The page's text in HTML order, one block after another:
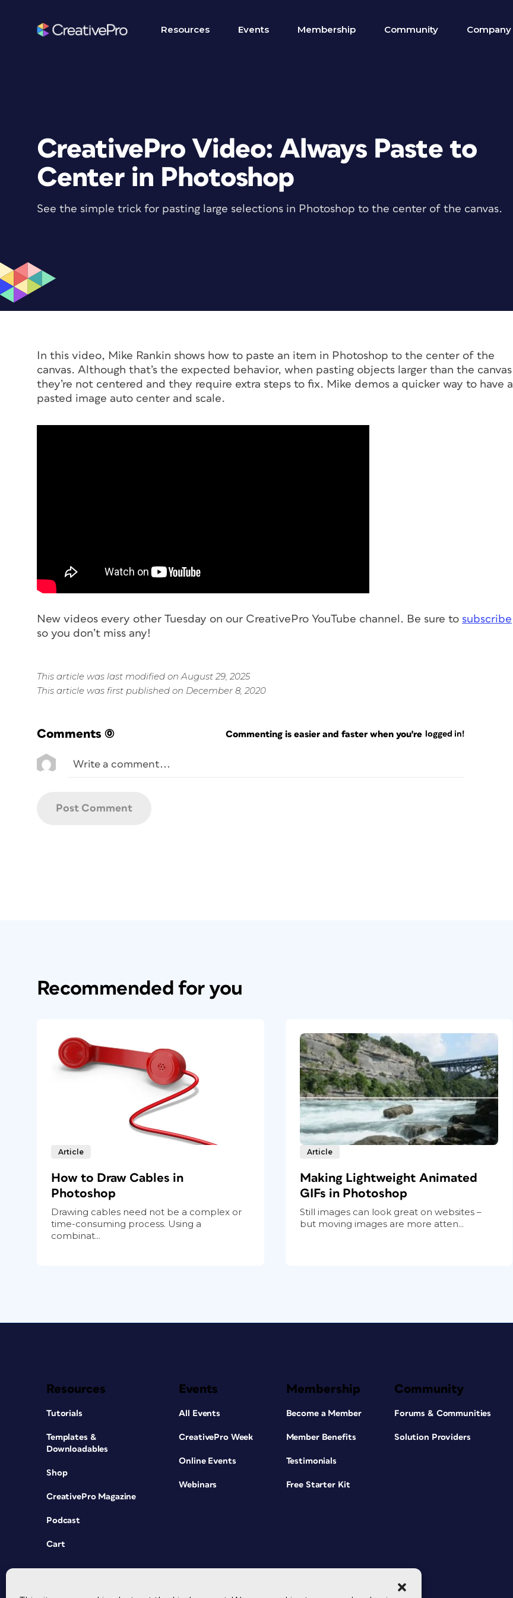
Resources Events Membership Community Company
CreativePro Video: Always Paste to
Center in Photoshop
See the simple trick for pasting large selections in Photoshop to the center of the canvas.
In this video, Mike Rankin shows how to paste an item in Photoshop to the center of the
canvas. Although that’s the expected behavior, when pasting objects larger than the canvas
they’re not centered and they require extra steps to fix. Mike demos a quicker way to have a
pasted image auto center and scale.
New videos every other Tuesday on our CreativePro YouTube channel. Be sure to subscribe
so you don’t miss any!
This article was last modified on August 29, 2025
This article was first published on December 8, 2020
Comments (0) Commenting is easier and faster when you're logged in!
Recommended for you
Article
How to Draw Cables in
Photoshop
Drawing cables need not be a complex or
time-consuming process. Using a
combinat...
Article
Making Lightweight Animated
GIFs in Photoshop
Still images can look great on websites –
but moving images are more atten...
Resources
Tutorials
Templates &
Downloadables
Shop
CreativePro Magazine
Podcast
Cart
Events
All Events
CreativePro Week
Online Events
Webinars
Membership
Become a Member
Member Benefits
Testimonials
Free Starter Kit
Community
Forums & Communities
Solution Providers